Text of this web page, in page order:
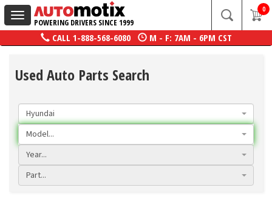
Toggle
navigation
POWERING DRIVERS SINCE 1999
0
CALL 1-888-568-6080 M - F: 7AM - 6PM CST
Used Auto Parts Search
Hyundai
Model...
Year...
Part...